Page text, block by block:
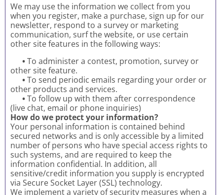
We may use the information we collect from you
when you register, make a purchase, sign up for our
newsletter, respond to a survey or marketing
communication, surf the website, or use certain
other site features in the following ways:
•To administer a contest, promotion, survey or
other site feature.
•To send periodic emails regarding your order or
other products and services.
•To follow up with them after correspondence
(live chat, email or phone inquiries)
How do we protect your information?
Your personal information is contained behind
secured networks and is only accessible by a limited
number of persons who have special access rights to
such systems, and are required to keep the
information confidential. In addition, all
sensitive/credit information you supply is encrypted
via Secure Socket Layer (SSL) technology.
We implement a variety of security measures when a